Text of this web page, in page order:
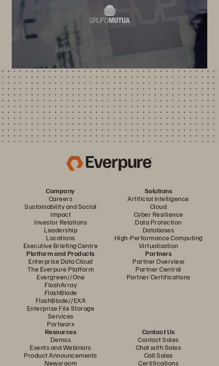
Company
Careers
Sustainability and Social
Impact
Investor Relations
Leadership
Locations
Executive Briefing Centre
Solutions
Artificial Intelligence
Cloud
Cyber Resilience
Data Protection
Databases
High-Performance Computing
Virtualisation
Platform and Products
Enterprise Data Cloud
The Everpure Platform
Evergreen//One
FlashArray
FlashBlade
FlashBlade//EXA
Enterprise File Storage
Services
Portworx
Partners
Partner Overview
Partner Central
Partner Certifications
Resources
Demos
Events and Webinars
Product Announcements
Newsroom
Contact Us
Contact Sales
Chat with Sales
Call Sales
Certifications